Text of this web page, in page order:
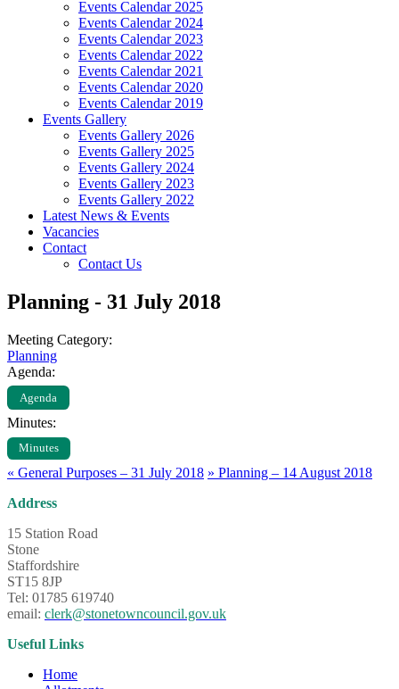
Events Calendar 2025
Events Calendar 2024
Events Calendar 2023
Events Calendar 2022
Events Calendar 2021
Events Calendar 2020
Events Calendar 2019
Events Gallery
Events Gallery 2026
Events Gallery 2025
Events Gallery 2024
Events Gallery 2023
Events Gallery 2022
Latest News & Events
Vacancies
Contact
Contact Us
Planning - 31 July 2018
Meeting Category:
Planning
Agenda:
Agenda
Minutes:
Minutes
« General Purposes – 31 July 2018 » Planning – 14 August 2018
Address
15 Station Road
Stone
Staffordshire
ST15 8JP
Tel: 01785 619740
email: clerk@stonetowncouncil.gov.uk
Useful Links
Home